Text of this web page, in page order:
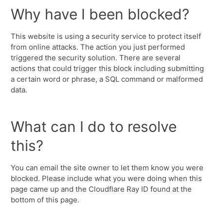
Why have I been blocked?
This website is using a security service to protect itself
from online attacks. The action you just performed
triggered the security solution. There are several
actions that could trigger this block including submitting
a certain word or phrase, a SQL command or malformed
data.
What can I do to resolve
this?
You can email the site owner to let them know you were
blocked. Please include what you were doing when this
page came up and the Cloudflare Ray ID found at the
bottom of this page.